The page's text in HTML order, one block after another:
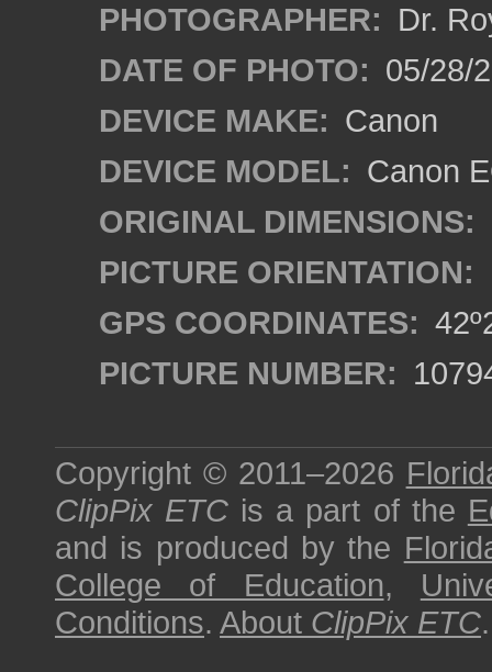
PHOTOGRAPHER: Dr.
DATE OF PHOTO: 05/28/
DEVICE MAKE: Canon
DEVICE MODEL: Canon
ORIGINAL DIMENSIONS:
PICTURE ORIENTATION:
GPS COORDINATES:
PICTURE NUMBER:
Copyright © 2011–2026
ClipPix ETC is a part of the
and is produced by the
College of Education,
Conditions. About ClipPix ETC.